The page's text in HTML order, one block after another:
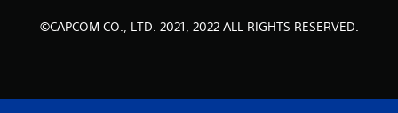
g
©CAPCOM CO., LTD. 2021, 2022 ALL RIGHTS RESERVED.